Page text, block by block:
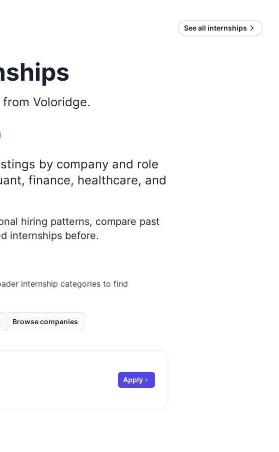
See all internships
Voloridge.
by company and role
finance, healthcare, and
hiring patterns, compare past
internships before.
internship categories to find
Browse companies
Apply